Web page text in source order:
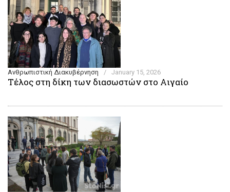
Ανθρωπιστική Διακυβέρνηση / January 15, 2026
Τέλος στη δίκη των διασωστών στο Αιγαίο